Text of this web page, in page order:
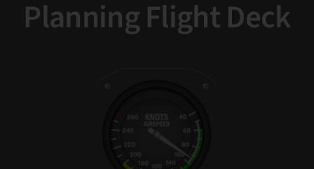
Planning Flight Deck